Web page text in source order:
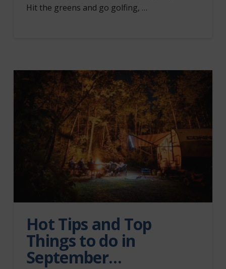
Hit the greens and go golfing, …
Hot Tips and Top
Things to do in
September…